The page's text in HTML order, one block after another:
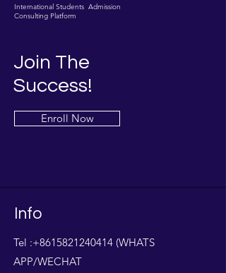
International Students Admission
Consulting Platform
Join The
Success!
Enroll Now
Info
Tel :+8615821240414 (WHATS
APP/WECHAT